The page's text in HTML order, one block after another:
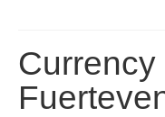
How to get to